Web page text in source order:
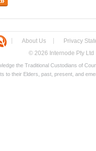
About Us Privacy
© 2026 Internode Pty Ltd
the Traditional Custodians of
to their Elders, past, present, and